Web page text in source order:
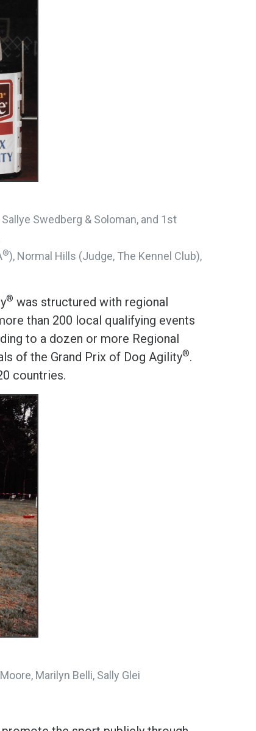
Swedberg & Soloman, and 1st
®), Normal Hills (Judge, The Kennel Club),
® was structured with regional
than 200 local qualifying events
to a dozen or more Regional
of the Grand Prix of Dog Agility®.
countries.
Marilyn Belli, Sally Glei